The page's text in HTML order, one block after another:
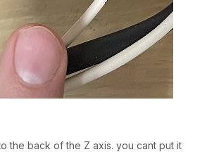
the back of the Z axis. you cant put it